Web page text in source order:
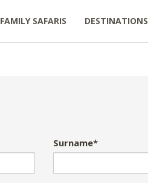
FAMILY SAFARIS DESTINATIONS
Surname*